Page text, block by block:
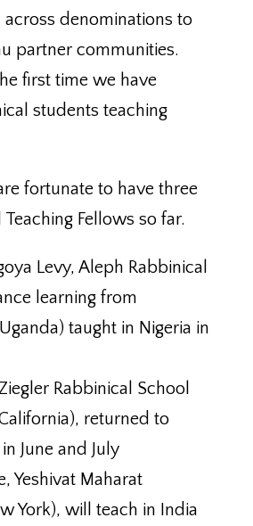
denominations to
partner communities.
first time we have
students teaching
fortunate to have three
Fellows so far.
Levy, Aleph Rabbinical
learning from
taught in Nigeria in
Rabbinical School
returned to
June and July
Yeshivat Maharat
York), will teach in India